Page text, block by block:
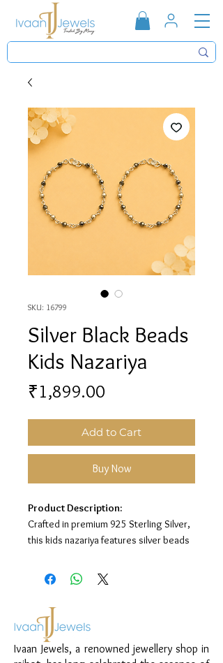
SKU: 16799
Silver Black Beads
Kids Nazariya
₹1,899.00
Add to Cart
Buy Now
Product Description:
Crafted in premium 925 Sterling Silver,
this kids nazariya features silver beads
protective look.
Material:
Design:
Silver Black Beads Nazariya
Finish:
Beads
Ivaan Jewels, a renowned jewellery shop in